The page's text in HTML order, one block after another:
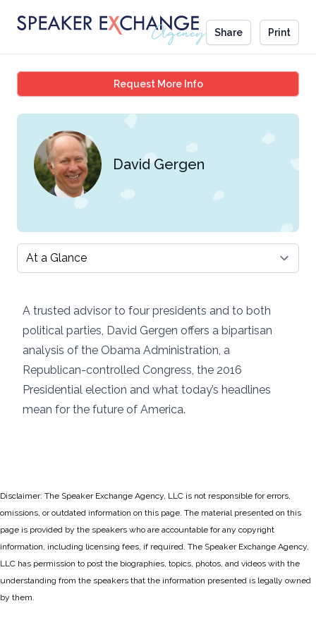
Share Print
Request More InfoDavid Gergen
David Gergen
Select a tab
A trusted advisor to four presidents and to both
political parties, David Gergen offers a bipartisan
analysis of the Obama Administration, a
Republican-controlled Congress, the 2016
Presidential election and what today’s headlines
mean for the future of America.
Disclaimer: The Speaker Exchange Agency, LLC is not responsible for errors,
omissions, or outdated information on this page. The material presented on this
page is provided by the speakers who are accountable for any copyright
information, including licensing fees, if required. The Speaker Exchange Agency,
LLC has permission to post the biographies, topics, photos, and videos with the
understanding from the speakers that the information presented is legally owned
by them.